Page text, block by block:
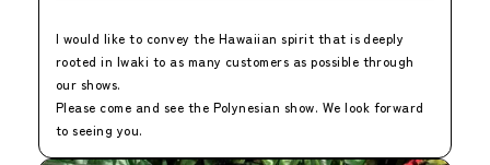
I would like to convey the Hawaiian spirit that is deeply
rooted in Iwaki to as many customers as possible through
our shows.
Please come and see the Polynesian show. We look forward
to seeing you.